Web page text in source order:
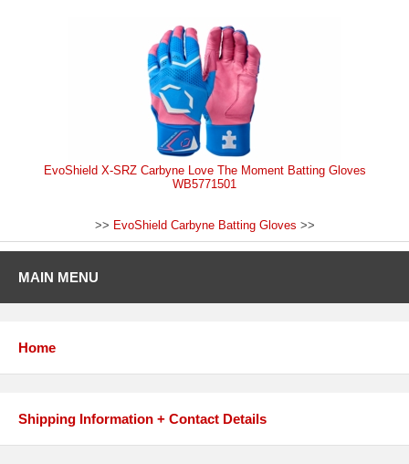
EvoShield X-SRZ Carbyne Love The Moment Batting Gloves
WB5771501
>> EvoShield Carbyne Batting Gloves >>
MAIN MENU
Home
Shipping Information + Contact Details